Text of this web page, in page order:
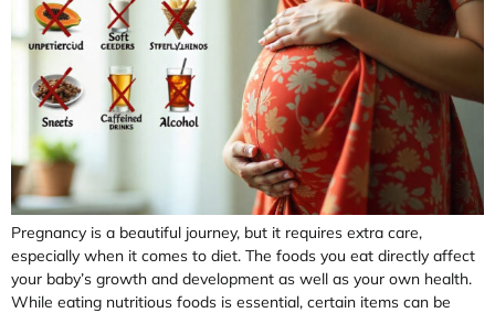
Pregnancy is a beautiful journey, but it requires extra care,
especially when it comes to diet. The foods you eat directly affect
your baby’s growth and development as well as your own health.
While eating nutritious foods is essential, certain items can be